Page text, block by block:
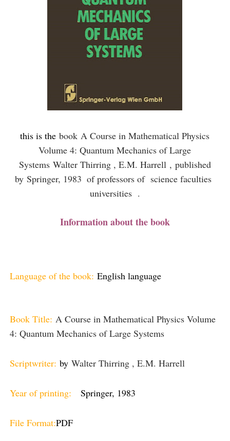
this is thebookA Course in Mathematical Physics
Volume 4: Quantum Mechanics of Large
Systems Walter Thirring , E.M. Harrell , published
bySpringer, 1983 of professors of science faculties
universities .
Information about the book
Language of the book: English language
Book Title: A Course in Mathematical Physics Volume
4: Quantum Mechanics of Large Systems
Scriptwriter: by Walter Thirring , E.M. Harrell
Year of printing: Springer, 1983
File Format:PDF